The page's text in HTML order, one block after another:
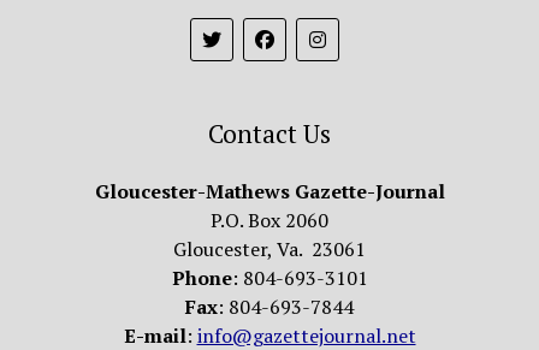
Contact Us
Gloucester-Mathews Gazette-Journal
P.O. Box 2060
Gloucester, Va. 23061
Phone: 804-693-3101
Fax: 804-693-7844
E-mail: info@gazettejournal.net